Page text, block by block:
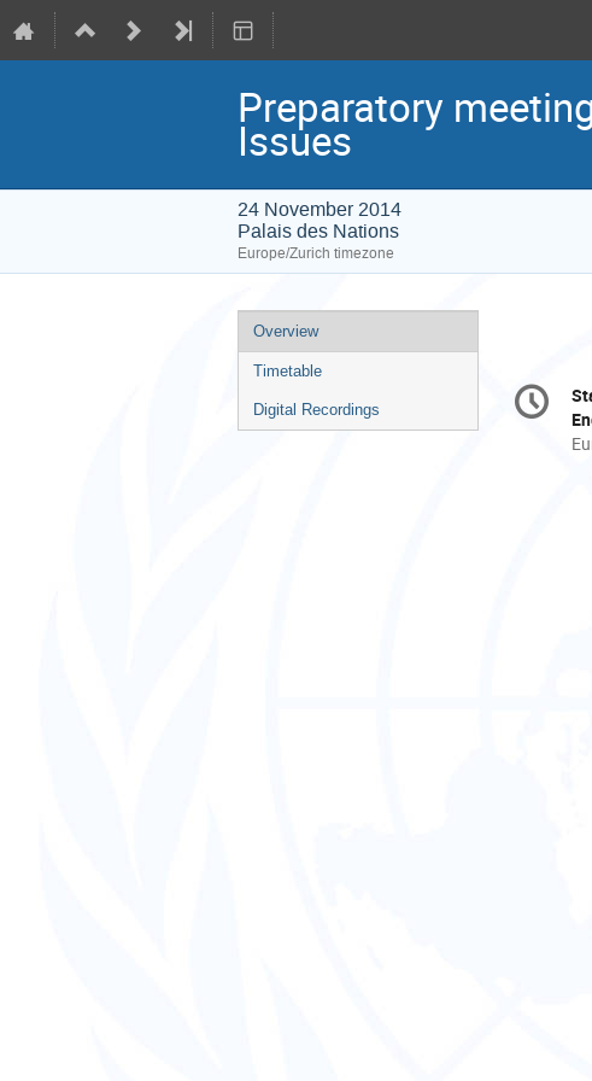
Preparatory
Issues
24 November 2014
Palais des Nations
Europe/Zurich timezone
Event
menu
Overview
Timetable
Digital Recordings
All